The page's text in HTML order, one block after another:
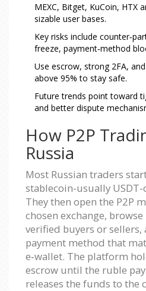
MEXC, Bitget, KuCoin, HTX
sizable user bases.
Key risks include
freeze, payment‑method
Use escrow, strong 2FA,
above 95% to stay safe.
Future trends point toward
and better dispute
How P2P
Russia
Most Russian traders
stablecoin-usually
They then open the P2P
chosen exchange,
verified buyers or sellers,
payment method that
e‑wallet. The platform
escrow until the ruble
releases the funds to the